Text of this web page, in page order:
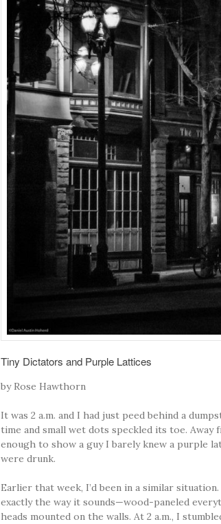
Tiny Dictators and Purple Lattices
by Rose Hawthorn
It was 2 a.m. and I had just peed behind a
time and small wet dots speckled its toe.
enough to show a guy I barely knew a purple
were drunk.
Earlier that week, I’d been in a similar
exactly the way it sounds—wood-paneled
heads mounted on the walls. At 2 a.m., I